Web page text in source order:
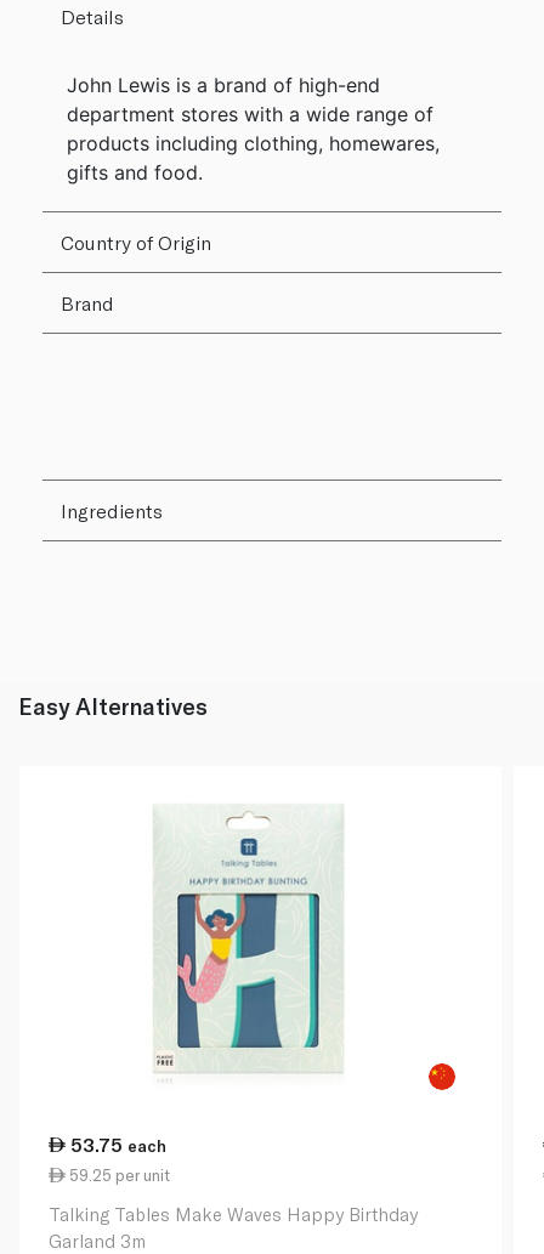
Details
John Lewis is a brand of high-end
department stores with a wide range of
products including clothing, homewares,
gifts and food.
Country of Origin
Brand
Ingredients
Easy Alternatives
53.75 each
59.25 per unit
Talking Tables Make Waves Happy Birthday
Garland 3m